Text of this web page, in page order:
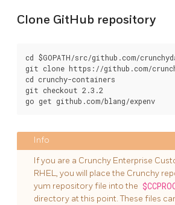
Clone GitHub repository
cd $GOPATH/src/github.com/
git clone https://github.com/
cd crunchy-containers
git checkout 2.3.2
If you are a Crunchy Enterprise
RHEL, you will place the Crunchy
yum repository file into the
directory at this point. These files